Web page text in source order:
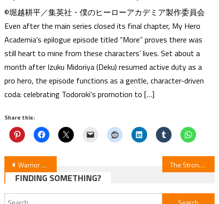
©堀越耕平／集英社・僕のヒーローアカデミア製作委員会
Even after the main series closed its final chapter, My Hero
Academia’s epilogue episode titled “More” proves there was
still heart to mine from these characters’ lives. Set about a
month after Izuku Midoriya (Deku) resumed active duty as a
pro hero, the episode functions as a gentle, character-driven
coda: celebrating Todoroki’s promotion to […]
Share this:
Post
navigation
Warrior Princess & Barbaric King — Episodes 11–12 Anime Review The Strongest Hero: Envoy of Darkness Manga Ends with Volume 17 (Updated)
FINDING SOMETHING?
Search